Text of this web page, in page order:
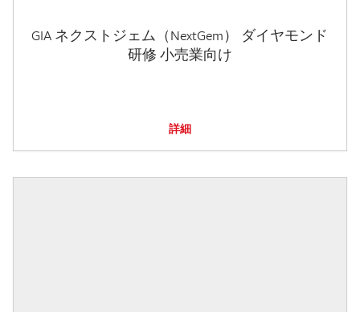
GIA ネクストジェム（NextGem） ダイヤモンド
研修 小売業向け
詳細